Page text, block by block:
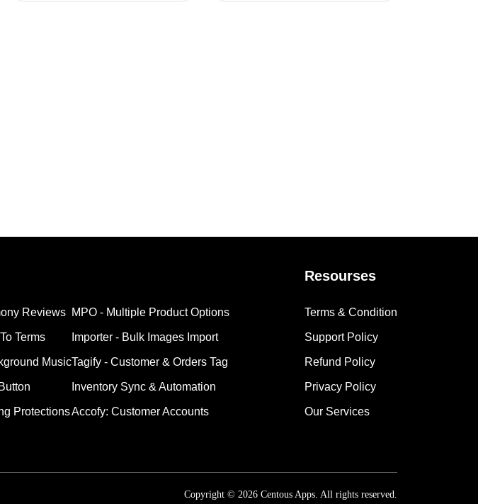
Reviews
Terms
Music
Protections
MPO ‑ Multiple Product Options
Importer ‑ Bulk Images Import
Tagify ‑ Customer & Orders Tag
Inventory Sync & Automation
Accofy: Customer Accounts
Resourses
Terms & Condition
Support Policy
Refund Policy
Privacy Policy
Our Services
Copyright © 2026 Centous Apps. All rights reserved.